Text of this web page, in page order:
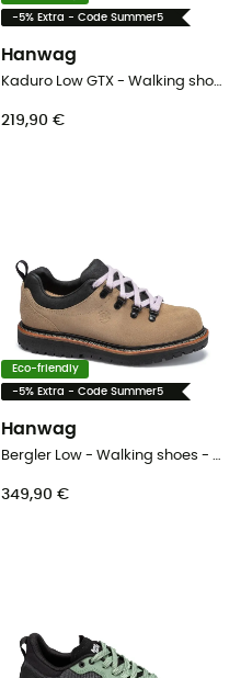
-5% Extra - Code Summer5
Hanwag
Kaduro Low GTX - Walking shoes - Men's
219,90 €
Eco-friendly
-5% Extra - Code Summer5
Hanwag
Bergler Low - Walking shoes - Men's
349,90 €